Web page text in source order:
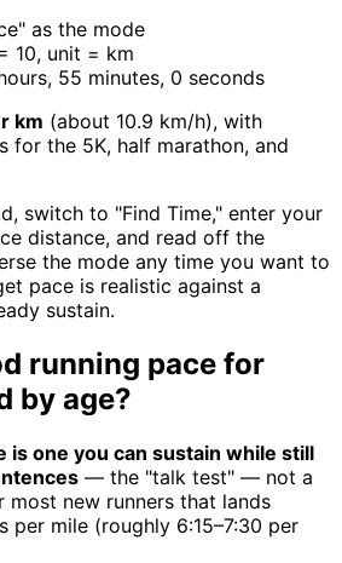
as the mode
10, unit = km
55 minutes, 0 seconds
km (about 10.9 km/h), with
for the 5K, half marathon, and
switch to "Find Time," enter your
distance, and read off the
the mode any time you want to
pace is realistic against a
sustain.
running pace for
by age?
is one you can sustain while still
— the "talk test" — not a
most new runners that lands
per mile (roughly 6:15–7:30 per